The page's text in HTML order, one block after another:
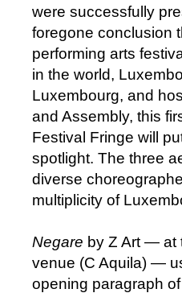
were successfully
foregone conclusion
performing arts
in the world,
Luxembourg, and
and Assembly, this
Festival Fringe will
spotlight. The three
diverse
multiplicity of
Negare by Z Art — at
venue (C Aquila) —
opening paragraph